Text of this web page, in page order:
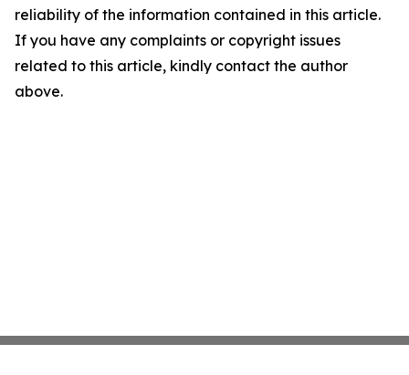
reliability of the information contained in this article.
If you have any complaints or copyright issues
related to this article, kindly contact the author
above.